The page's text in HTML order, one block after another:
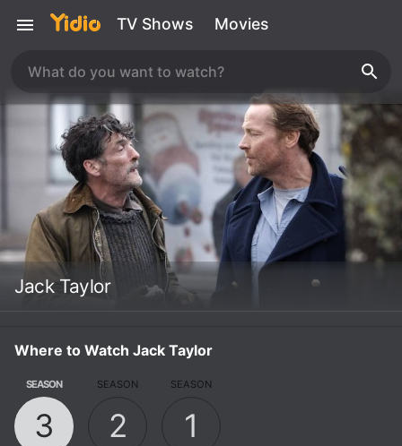
TV Shows Movies
Jack Taylor
Where to Watch Jack Taylor
SEASON
3
SEASON
2
SEASON
1